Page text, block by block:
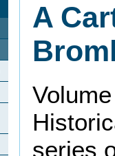
A
series